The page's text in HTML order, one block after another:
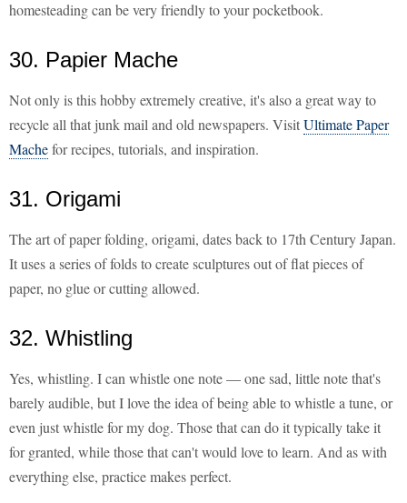
homesteading can be very friendly to your pocketbook.
30. Papier Mache
Not only is this hobby extremely creative, it's also a great way to
recycle all that junk mail and old newspapers. VisitUltimate Paper
Machefor recipes, tutorials, and inspiration.
31. Origami
The art of paper folding, origami, dates back to 17th Century Japan.
It uses a series of folds to create sculptures out of flat pieces of
paper, no glue or cutting allowed.
32. Whistling
Yes, whistling. I can whistle one note — one sad, little note that's
barely audible, but I love the idea of being able to whistle a tune, or
even just whistle for my dog. Those that can do it typically take it
for granted, while those that can't would love to learn. And as with
everything else, practice makes perfect.